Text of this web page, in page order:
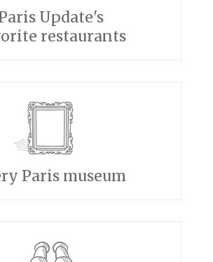
Update's
restaurants
Paris museum